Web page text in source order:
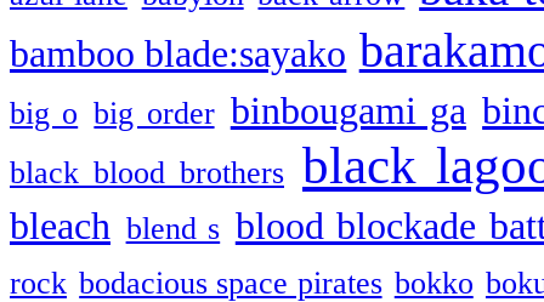
bamboo blade:sayako
big o big order binbougami ga
black blood brothers black
bleach blend s blood blockade
rock bodacious space pirates bokko